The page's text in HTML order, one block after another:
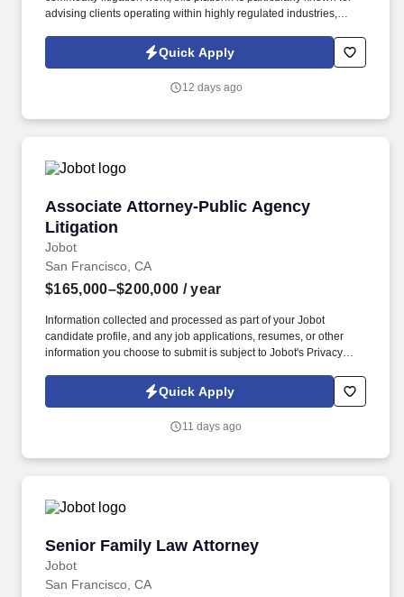
advising clients operating within highly regulated industries,
transportation and infrastructure clients, financial institutions, and
businesses facing complex regulatory frameworks. Collaborative
investment in attorney development • Excellent pro bono
the office 24/7 GENERAL FIRM INFORMATION.
Quick Apply
12 days ago
Associate Attorney-Public Agency
Litigation
Jobot
Associate Attorney-Public Agency Litigation
San Francisco, CA
$165,000–$200,000 / year
Information collected and processed as part of your Jobot
candidate profile, and any job applications, resumes, or other
information you choose to submit is subject to Jobot's Privacy
Jobot Notice Regarding Automated Employment Decision Tools
which are available at jobot.com/legal. Managing a diverse
limited to, municipal law, civil litigation, California Environmental
Quick Apply
11 days ago
Senior Family Law Attorney
Jobot
Senior Family Law Attorney
San Francisco, CA